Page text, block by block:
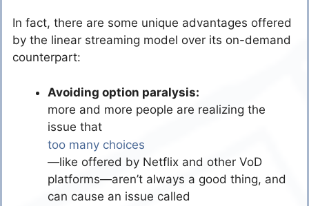
In fact, there are some unique advantages offered
by the linear streaming model over its on-demand
counterpart:
Avoiding option paralysis:
more and more people are realizing the
issue that
too many choices
—like offered by Netflix and other VoD
platforms—aren’t always a good thing, and
can cause an issue called